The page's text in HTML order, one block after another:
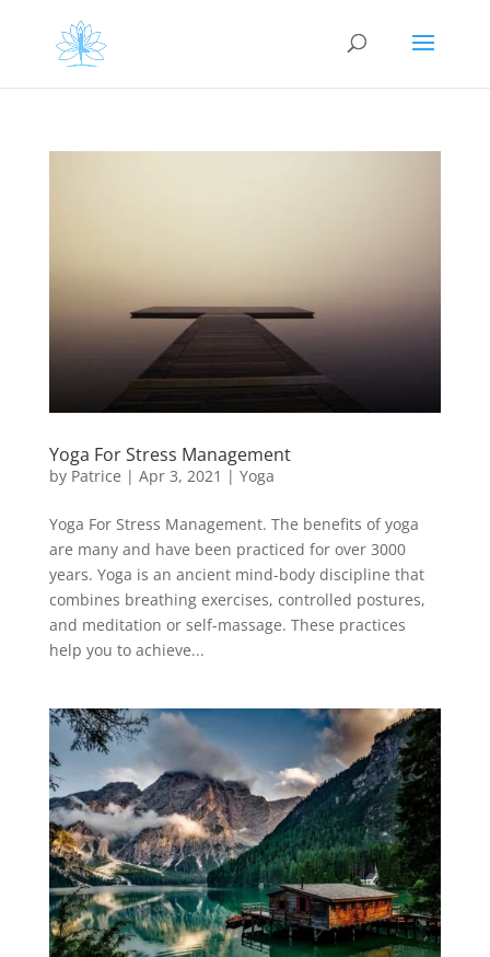
Yoga For Stress Management
by Patrice | Apr 3, 2021 | Yoga
Yoga For Stress Management. The benefits of yoga
are many and have been practiced for over 3000
years. Yoga is an ancient mind-body discipline that
combines breathing exercises, controlled postures,
and meditation or self-massage. These practices
help you to achieve...